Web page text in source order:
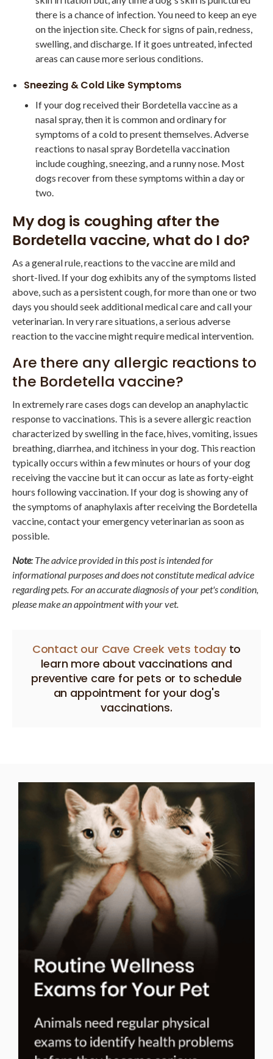
there is a chance of infection. You need to keep an eye
on the injection site. Check for signs of pain, redness,
swelling, and discharge. If it goes untreated, infected
areas can cause more serious conditions.
Sneezing & Cold Like Symptoms
If your dog received their Bordetella vaccine as a
nasal spray, then it is common and ordinary for
symptoms of a cold to present themselves. Adverse
reactions to nasal spray Bordetella vaccination
include coughing, sneezing, and a runny nose. Most
dogs recover from these symptoms within a day or
two.
My dog is coughing after the
Bordetella vaccine, what do I do?
As a general rule, reactions to the vaccine are mild and
short-lived. If your dog exhibits any of the symptoms listed
above, such as a persistent cough, for more than one or two
days you should seek additional medical care and call your
veterinarian. In very rare situations, a serious adverse
reaction to the vaccine might require medical intervention.
Are there any allergic reactions to
the Bordetella vaccine?
In extremely rare cases dogs can develop an anaphylactic
response to vaccinations. This is a severe allergic reaction
characterized by swelling in the face, hives, vomiting, issues
breathing, diarrhea, and itchiness in your dog. This reaction
typically occurs within a few minutes or hours of your dog
receiving the vaccine but it can occur as late as forty-eight
hours following vaccination. If your dog is showing any of
the symptoms of anaphylaxis after receiving the Bordetella
vaccine, contact your emergency veterinarian as soon as
possible.
Note: The advice provided in this post is intended for
informational purposes and does not constitute medical advice
regarding pets. For an accurate diagnosis of your pet's condition,
please make an appointment with your vet.
Contact our Cave Creek vets todayto
learn more about vaccinations and
preventive care for pets or to schedule
an appointment for your dog's
vaccinations.